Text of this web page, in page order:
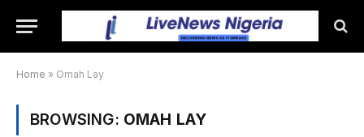
Home » Omah Lay
BROWSING: OMAH LAY